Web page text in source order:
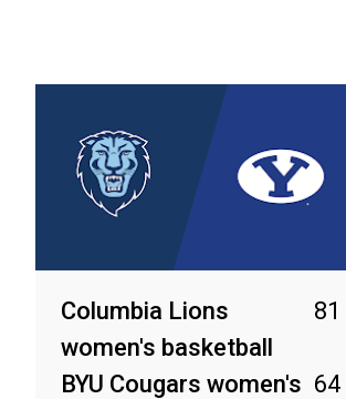
Columbia Lions
women's basketball
81
BYU Cougars women's 64